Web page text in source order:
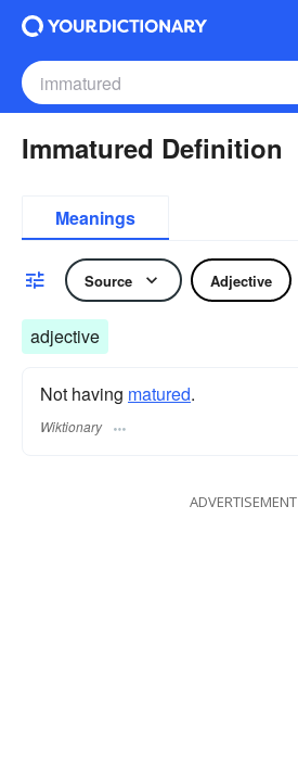
Immatured Definition
Meanings
Source Adjective
adjective
Not having matured.
Wiktionary
ADVERTISEMENT